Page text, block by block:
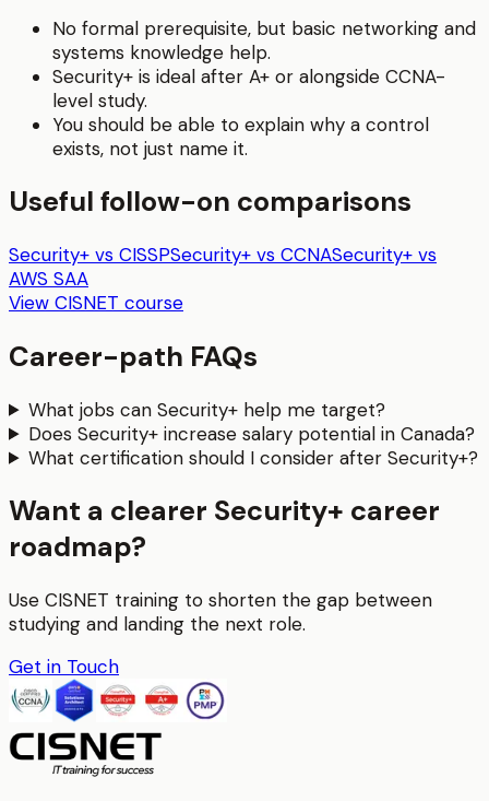
No formal prerequisite, but basic networking and
systems knowledge help.
Security+ is ideal after A+ or alongside CCNA-
level study.
You should be able to explain why a control
exists, not just name it.
Useful follow-on comparisons
Security+ vs CISSPSecurity+ vs CCNASecurity+ vs
AWS SAA
View CISNET course
Career-path FAQs
What jobs can Security+ help me target?
Does Security+ increase salary potential in Canada?
What certification should I consider after Security+?
Want a clearer Security+ career
roadmap?
Use CISNET training to shorten the gap between
studying and landing the next role.
Get in Touch